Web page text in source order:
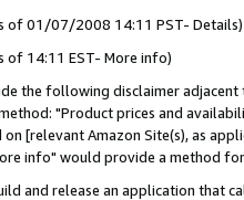
of 01/07/2008 14:11 PST- Details)
of 14:11 EST- More info)
the following disclaimer
"Product prices and
[relevant Amazon Site(s), as
info" would provide a method
and release an application that